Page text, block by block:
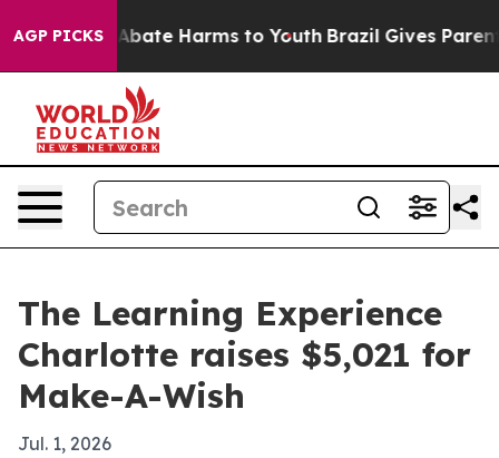
AGP PICKS
Fund to Abate Harms to Youth Brazil Gives Parents
The Learning Experience
Charlotte raises $5,021 for
Make-A-Wish
Jul. 1, 2026